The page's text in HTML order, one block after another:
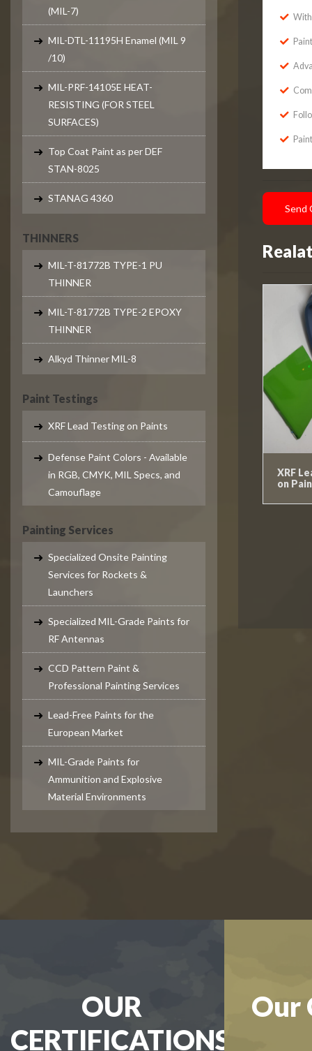
(MIL-7)
MIL-DTL-11195H Enamel (MIL 9
/10)
MIL-PRF-14105E HEAT-
RESISTING (FOR STEEL
SURFACES)
Top Coat Paint as per DEF
STAN-8025
STANAG 4360
THINNERS
MIL-T-81772B TYPE-1 PU
THINNER
MIL-T-81772B TYPE-2 EPOXY
THINNER
Alkyd Thinner MIL-8
Paint Testings
XRF Lead Testing on Paints
Defense Paint Colors - Available
in RGB, CMYK, MIL Specs, and
Camouflage
Painting Services
Specialized Onsite Painting
Services for Rockets &
Launchers
Specialized MIL-Grade Paints for
RF Antennas
CCD Pattern Paint &
Professional Painting Services
Lead-Free Paints for the
European Market
MIL-Grade Paints for
Ammunition and Explosive
Material Environments
Send
XRF
on
OUR
CERTIFICATIONS
Our